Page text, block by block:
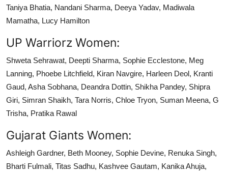
Taniya Bhatia, Nandani Sharma, Deeya Yadav, Madiwala
Mamatha, Lucy Hamilton
UP Warriorz Women:
Shweta Sehrawat, Deepti Sharma, Sophie Ecclestone, Meg
Lanning, Phoebe Litchfield, Kiran Navgire, Harleen Deol, Kranti
Gaud, Asha Sobhana, Deandra Dottin, Shikha Pandey, Shipra
Giri, Simran Shaikh, Tara Norris, Chloe Tryon, Suman Meena, G
Trisha, Pratika Rawal
Gujarat Giants Women:
Ashleigh Gardner, Beth Mooney, Sophie Devine, Renuka Singh,
Bharti Fulmali, Titas Sadhu, Kashvee Gautam, Kanika Ahuja,